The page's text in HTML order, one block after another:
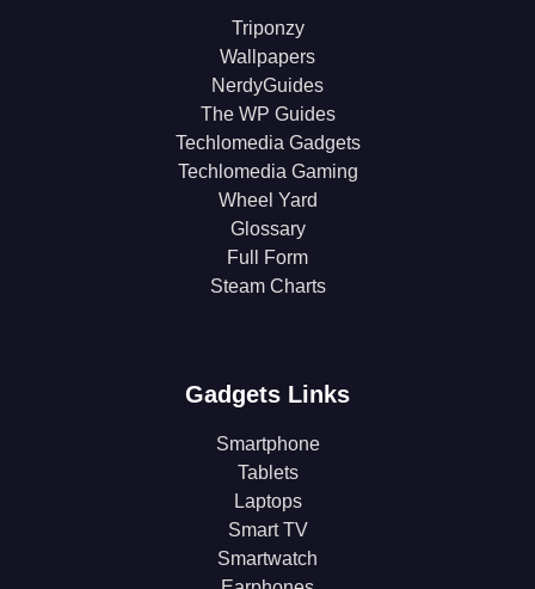
Triponzy
Wallpapers
NerdyGuides
The WP Guides
Techlomedia Gadgets
Techlomedia Gaming
Wheel Yard
Glossary
Full Form
Steam Charts
Gadgets Links
Smartphone
Tablets
Laptops
Smart TV
Smartwatch